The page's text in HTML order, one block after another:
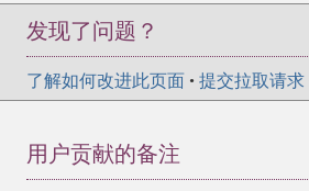
发现了问题？
了解如何改进此页面 • 提交拉取请求
用户贡献的备注